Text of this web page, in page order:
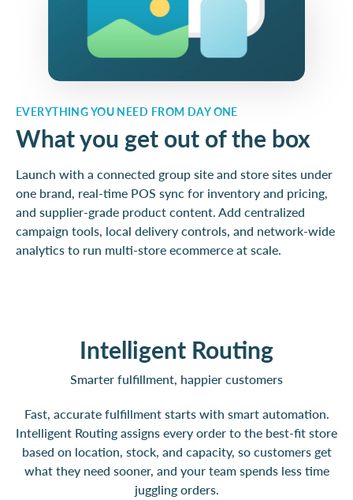
EVERYTHING YOU NEED FROM DAY ONE
What you get out of the box
Launch with a connected group site and store sites under
one brand, real-time POS sync for inventory and pricing,
and supplier-grade product content. Add centralized
campaign tools, local delivery controls, and network-wide
analytics to run multi-store ecommerce at scale.
Intelligent Routing
Smarter fulfillment, happier customers
Fast, accurate fulfillment starts with smart automation.
Intelligent Routing assigns every order to the best-fit store
based on location, stock, and capacity, so customers get
what they need sooner, and your team spends less time
juggling orders.